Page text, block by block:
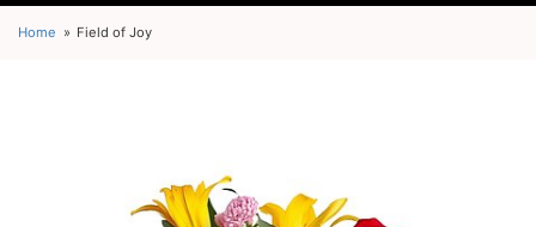
Home Field of Joy